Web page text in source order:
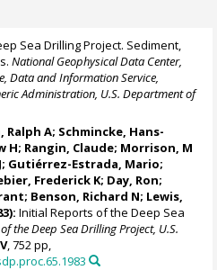
Sea Drilling Project. Sediment,
National Geophysical Data Center,
Data and Information Service,
Administration, U.S. Department of
Ralph A; Schmincke, Hans-
H; Rangin, Claude; Morrison, M
Gutiérrez-Estrada, Mario;
Frederick K; Day, Ron;
Benson, Richard N; Lewis,
Initial Reports of the Deep Sea
the Deep Sea Drilling Project, U.S.
, 752 pp,